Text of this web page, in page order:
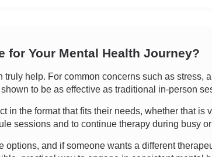
for Your Mental Health Journey?
help. For common concerns such as stress,
to be as effective as traditional in-person
in the format that fits their needs, whether that
sessions and to continue therapy during busy
and if someone wants a different